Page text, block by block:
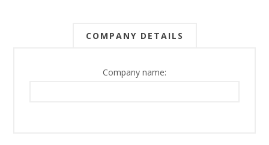
COMPANY DETAILS
Company name: